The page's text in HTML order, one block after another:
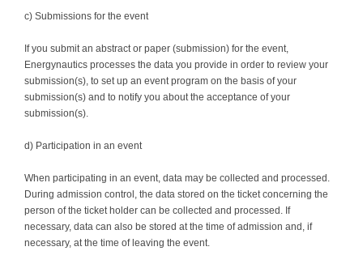
c) Submissions for the event
If you submit an abstract or paper (submission) for the event,
Energynautics processes the data you provide in order to review your
submission(s), to set up an event program on the basis of your
submission(s) and to notify you about the acceptance of your
submission(s).
d) Participation in an event
When participating in an event, data may be collected and processed.
During admission control, the data stored on the ticket concerning the
person of the ticket holder can be collected and processed. If
necessary, data can also be stored at the time of admission and, if
necessary, at the time of leaving the event.